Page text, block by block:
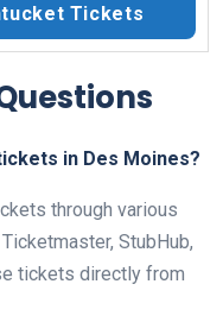
Tickets
in Des Moines?
through various
StubHub,
tickets directly from